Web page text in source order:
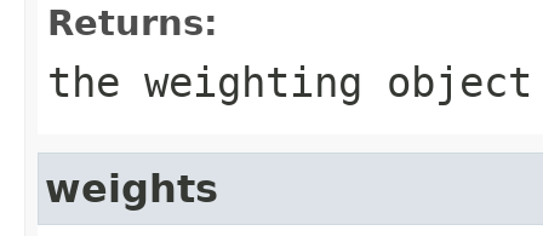
Returns:
the weighting object
weights